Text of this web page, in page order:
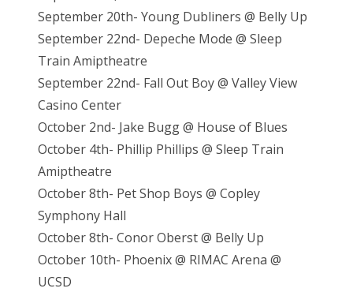
September 20th- Young Dubliners @ Belly Up
September 22nd- Depeche Mode @ Sleep
Train Amiptheatre
September 22nd- Fall Out Boy @ Valley View
Casino Center
October 2nd- Jake Bugg @ House of Blues
October 4th- Phillip Phillips @ Sleep Train
Amiptheatre
October 8th- Pet Shop Boys @ Copley
Symphony Hall
October 8th- Conor Oberst @ Belly Up
October 10th- Phoenix @ RIMAC Arena @
UCSD